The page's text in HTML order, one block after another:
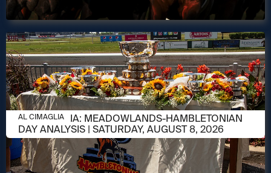
AUGUST 8, 2026
AL CIMAGLIA: MEADOWLANDS-HAMBLETONIAN
DAY ANALYSIS | SATURDAY, AUGUST 8, 2026
AL CIMAGLIA